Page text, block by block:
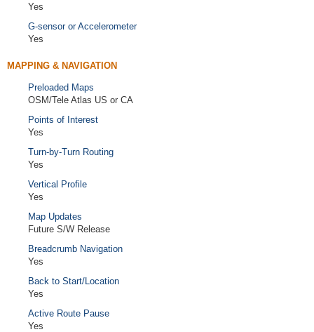
Yes
G-sensor or Accelerometer
Yes
MAPPING & NAVIGATION
Preloaded Maps
OSM/Tele Atlas US or CA
Points of Interest
Yes
Turn-by-Turn Routing
Yes
Vertical Profile
Yes
Map Updates
Future S/W Release
Breadcrumb Navigation
Yes
Back to Start/Location
Yes
Active Route Pause
Yes